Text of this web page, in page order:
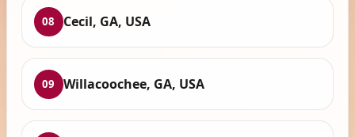
08 Cecil, GA, USA
09 Willacoochee, GA, USA